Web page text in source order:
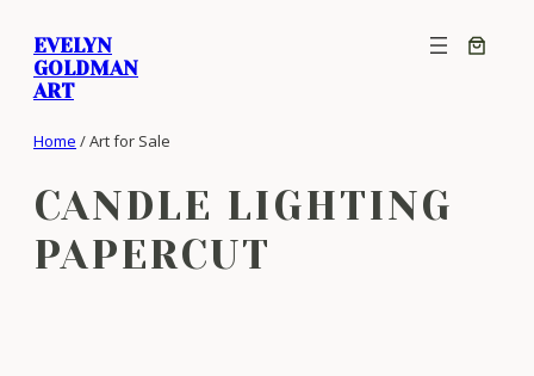
content
EVELYN
GOLDMAN
ART
Home / Art for Sale
CANDLE LIGHTING
PAPERCUT